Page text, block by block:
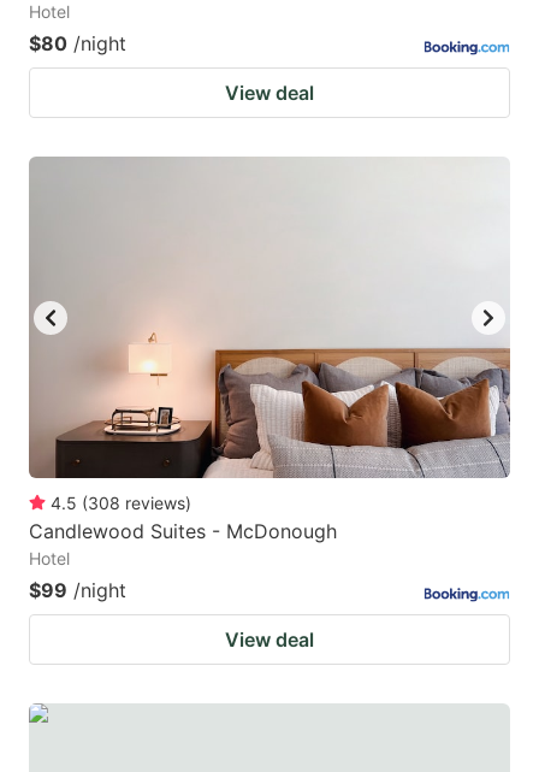
Hotel
$80 /night
View deal
4.5 (308 reviews)
Candlewood Suites - McDonough
Hotel
$99 /night
View deal